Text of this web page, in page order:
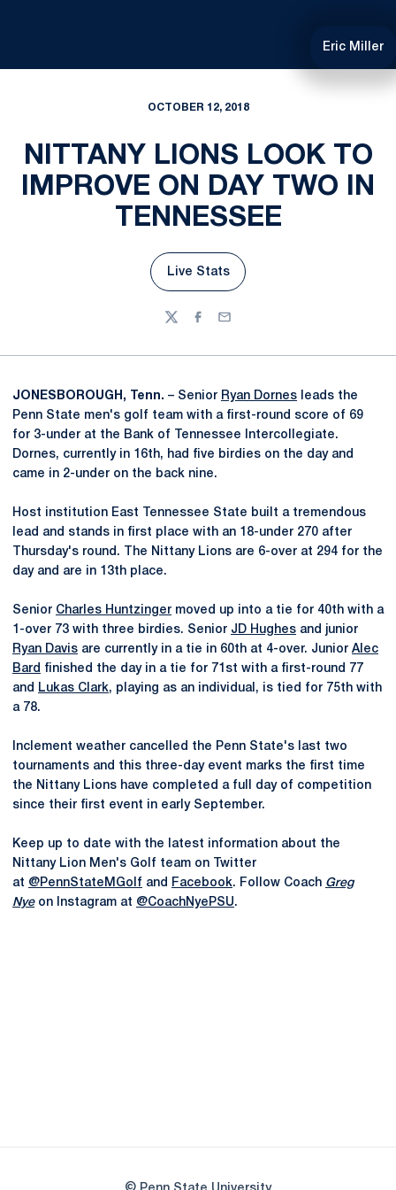
Eric Miller
OCTOBER 12, 2018
NITTANY LIONS LOOK TO
IMPROVE ON DAY TWO IN
TENNESSEE
Opens in a new window
Live Stats
TwitterFacebook
Email
JONESBOROUGH, Tenn. – Senior Ryan Dornes leads the
Penn State men's golf team with a first-round score of 69
for 3-under at the Bank of Tennessee Intercollegiate.
Dornes, currently in 16th, had five birdies on the day and
came in 2-under on the back nine.
Host institution East Tennessee State built a tremendous
lead and stands in first place with an 18-under 270 after
Thursday's round. The Nittany Lions are 6-over at 294 for the
day and are in 13th place.
Senior Charles Huntzinger moved up into a tie for 40th with a
1-over 73 with three birdies. Senior JD Hughes and junior
Ryan Davis are currently in a tie in 60th at 4-over. Junior Alec
Bard finished the day in a tie for 71st with a first-round 77
and
Lukas Clark, playing as an individual, is tied for 75th with
a 78.
Inclement weather cancelled the Penn State's last two
tournaments and this three-day event marks the first time
the Nittany Lions have completed a full day of competition
since their first event in early September.
Keep up to date with the latest information about the
Nittany Lion Men's Golf team on Twitter
at @PennStateMGolf and Facebook. Follow Coach Greg
Nyeon Instagram at @CoachNyePSU.